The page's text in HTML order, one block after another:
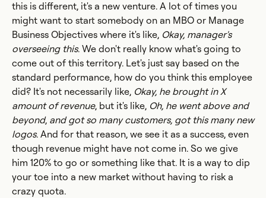
this is different, it's a new venture. A lot of times you
might want to start somebody on an MBO or Manage
Business Objectives where it's like, Okay, manager's
overseeing this. We don't really know what's going to
come out of this territory. Let's just say based on the
standard performance, how do you think this employee
did? It's not necessarily like, Okay, he brought in X
amount of revenue, but it's like, Oh, he went above and
beyond, and got so many customers, got this many new
logos. And for that reason, we see it as a success, even
though revenue might have not come in. So we give
him 120% to go or something like that. It is a way to dip
your toe into a new market without having to risk a
crazy quota.